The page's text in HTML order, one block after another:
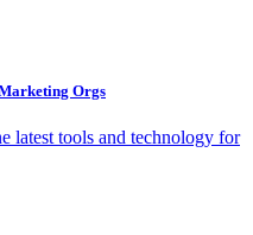
Orgs
latest tools and technology for